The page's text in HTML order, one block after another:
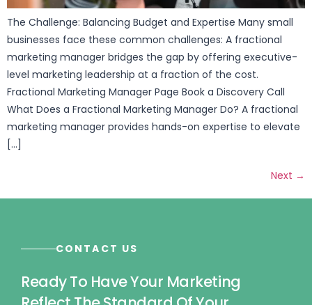
The Challenge: Balancing Budget and Expertise Many small
businesses face these common challenges: A fractional
marketing manager bridges the gap by offering executive-
level marketing leadership at a fraction of the cost.
Fractional Marketing Manager Page Book a Discovery Call
What Does a Fractional Marketing Manager Do? A fractional
marketing manager provides hands-on expertise to elevate
[…]
Next →
CONTACT US
Ready To Have Your Marketing